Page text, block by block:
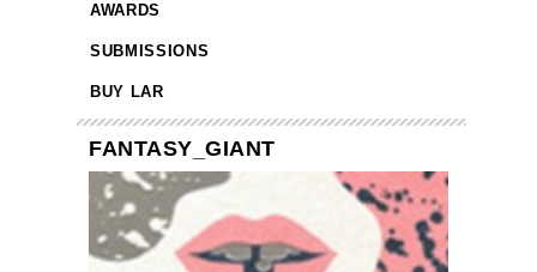
AWARDS
SUBMISSIONS
BUY LAR
FANTASY_GIANT